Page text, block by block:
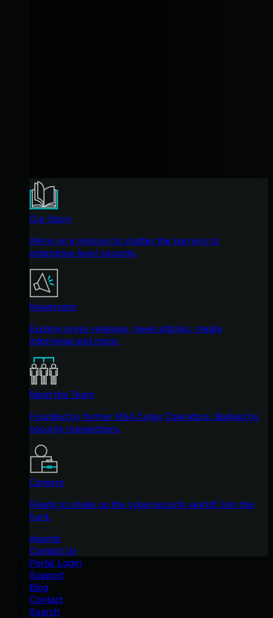
Our Story
We're on a mission to shatter the barriers to
enterprise-level security.
Newsroom
Explore press releases, news articles, media
interviews and more.
Meet the Team
Founded by former NSA Cyber Operators. Backed by
security researchers.
Careers
Ready to shake up the cybersecurity world? Join the
hunt.
Awards
Contact Us
Portal Login
Support
Blog
Contact
Search